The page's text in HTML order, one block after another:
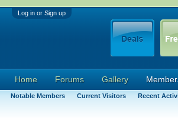
Log in or Sign up
Home Forums Gallery
Notable Members Current Visitors Recent